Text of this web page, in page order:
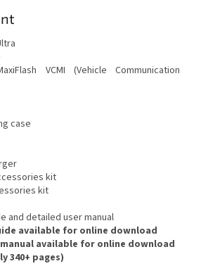
VCMI (Vehicle Communication
case
kit
kit
and detailed user manual
available for online download
available for online download
340+ pages)